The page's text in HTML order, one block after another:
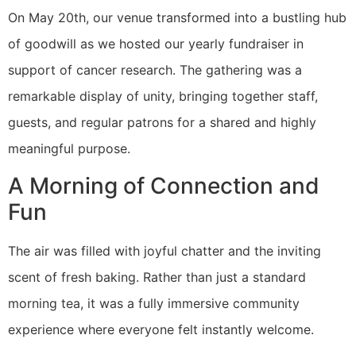
​On May 20th, our venue transformed into a bustling hub
of goodwill as we hosted our yearly fundraiser in
support of cancer research. The gathering was a
remarkable display of unity, bringing together staff,
guests, and regular patrons for a shared and highly
meaningful purpose.
A Morning of Connection and
Fun
The air was filled with joyful chatter and the inviting
scent of fresh baking. Rather than just a standard
morning tea, it was a fully immersive community
experience where everyone felt instantly welcome.